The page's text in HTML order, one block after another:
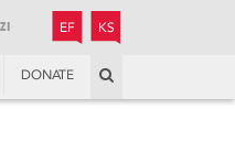
EF ENDOWMENT FUND
KS
DONATE